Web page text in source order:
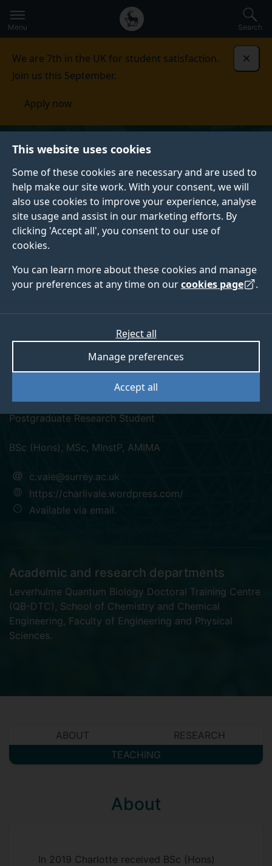
This website uses cookies
Some of these cookies are necessary and are used to
help make our site work. With your consent, we will
also use cookies to improve your experience, analyse
site usage and assist in our marketing efforts. By
clicking 'Accept all', you consent to our use of
cookies.
You can learn more about these cookies and manage
your preferences at any time on ourcookies page .
Accept all
Manage preferences
Reject all
to
main
Secondary
navigation
Global
main
Menu Search
We are 7th in the UK for student satisfaction.
Join us this September.
Apply now
linkedingooglescholar
Charlotte Vale
Postgraduate Research Student
BSc (Hons), MSc, MInstP, AMIMA
c.vale@surrey.ac.uk
https://charlivale.wordpress.com/
Available via email.
Academic and research departments
Leverhulme Quantum Biology Doctoral Training Centre
(QB-DTC) , School of Chemistry and Chemical
Engineering , Faculty of Engineering and Physical
Sciences.
ABOUT
RESEARCH
TEACHING
About
In 2019 Charlotte received BSc (Hons)